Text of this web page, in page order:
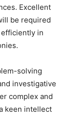
Excellent
be required
in
solving
investigative
complex and
keen intellect